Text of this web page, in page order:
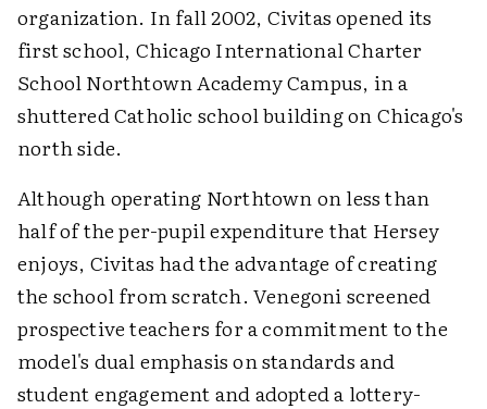
organization. In fall 2002, Civitas opened its
first school, Chicago International Charter
School Northtown Academy Campus, in a
shuttered Catholic school building on Chicago's
north side.
Although operating Northtown on less than
half of the per-pupil expenditure that Hersey
enjoys, Civitas had the advantage of creating
the school from scratch. Venegoni screened
prospective teachers for a commitment to the
model's dual emphasis on standards and
student engagement and adopted a lottery-